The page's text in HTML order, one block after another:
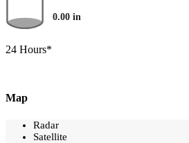
0.00 in
24 Hours*
Map
Radar
Satellite